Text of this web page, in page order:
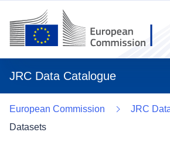
JRC Data Catalogue
European Commission
JRC
Datasets